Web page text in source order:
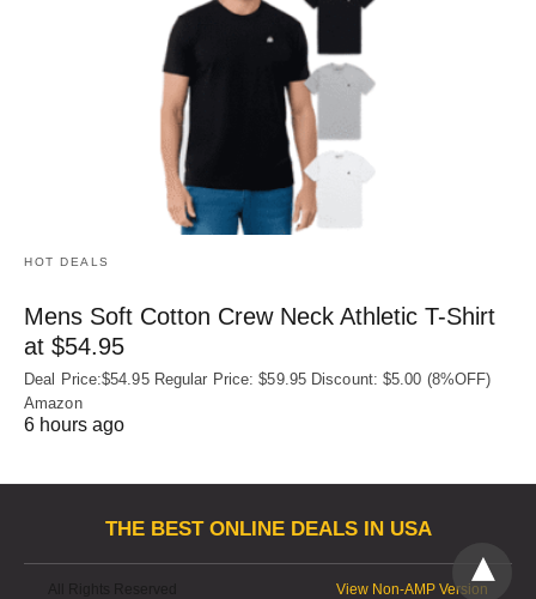
HOT DEALS
Mens Soft Cotton Crew Neck Athletic T-Shirt
at $54.95
Deal Price:$54.95 Regular Price: $59.95 Discount: $5.00 (8%OFF)
Amazon
6 hours ago
THE BEST ONLINE DEALS IN USA
View Non-AMP Version